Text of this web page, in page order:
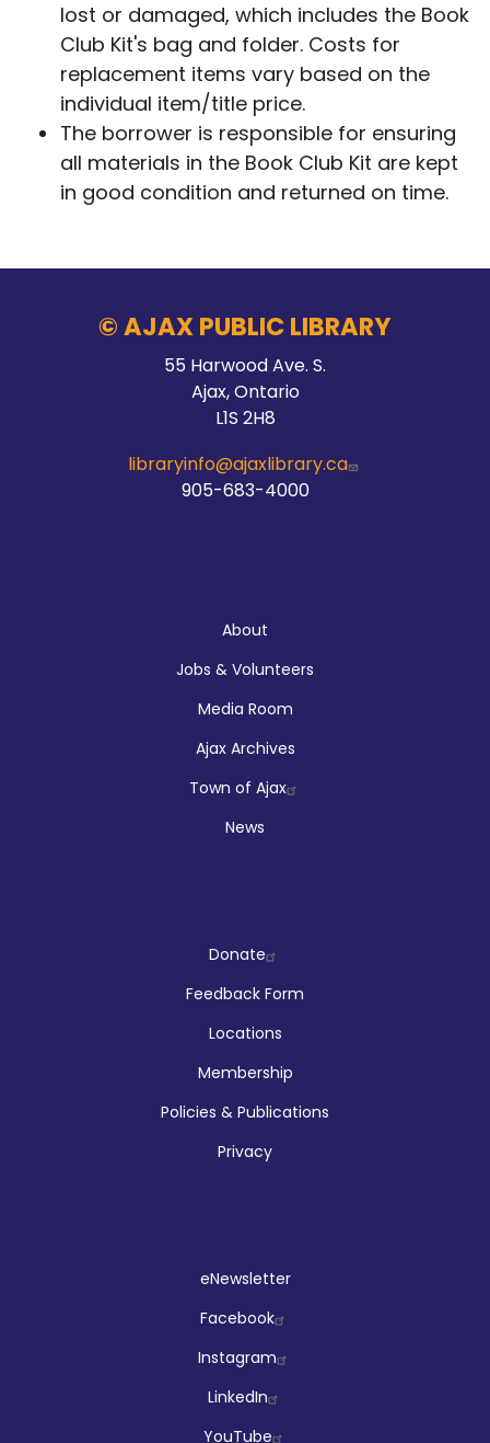
lost or damaged, which includes the Book
Club Kit's bag and folder. Costs for
replacement items vary based on the
individual item/title price.
The borrower is responsible for ensuring
all materials in the Book Club Kit are kept
in good condition and returned on time.
© AJAX PUBLIC LIBRARY
55 Harwood Ave. S.
Ajax, Ontario
L1S 2H8
libraryinfo@ajaxlibrary.ca
905-683-4000
About
Jobs & Volunteers
Media Room
Ajax Archives
Town of Ajax
News
CompanyDonate
Feedback Form
Locations
Membership
Policies & Publications
Privacy
eNewsletter
Facebook
Instagram
LinkedIn
YouTube